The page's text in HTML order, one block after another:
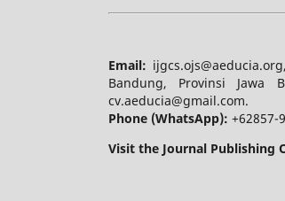
Email:
Bandung, Provinsi Jawa
cv.aeducia@gmail.com.
Phone (WhatsApp): +62857-
Visit the Journal Publishing